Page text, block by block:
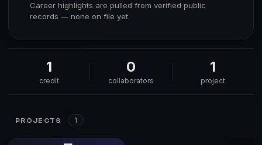
Career highlights are pulled from verified public
records — none on file yet.
1
credit
0
collaborators
1
project
PROJECTS 1